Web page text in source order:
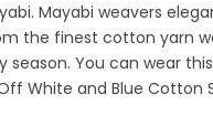
Mayabi weavers
the finest cotton yarn
You can wear
White and Blue